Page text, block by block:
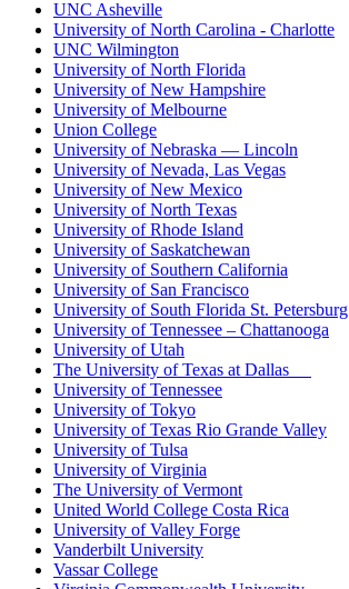
UNC Asheville
University of North Carolina - Charlotte
UNC Wilmington
University of North Florida
University of New Hampshire
University of Melbourne
Union College
University of Nebraska — Lincoln
University of Nevada, Las Vegas
University of New Mexico
University of North Texas
University of Rhode Island
University of Saskatchewan
University of Southern California
University of San Francisco
University of South Florida St. Petersburg
University of Tennessee – Chattanooga
University of Utah
The University of Texas at Dallas
University of Tennessee
University of Tokyo
University of Texas Rio Grande Valley
University of Tulsa
University of Virginia
The University of Vermont
United World College Costa Rica
University of Valley Forge
Vanderbilt University
Vassar College